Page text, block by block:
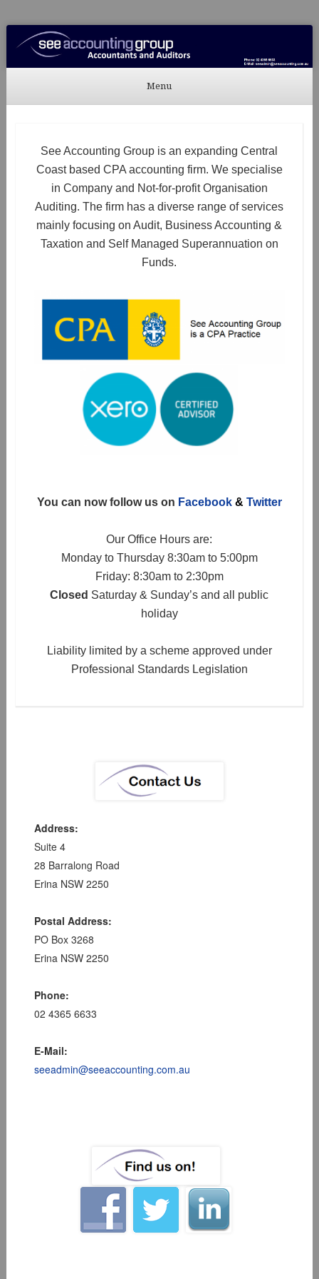
See Accounting
Accountants & Auditors
Menu
See Accounting Group is an expanding Central
Coast based CPA accounting firm. We specialise
in Company and Not-for-profit Organisation
Auditing. The firm has a diverse range of services
mainly focusing on Audit, Business Accounting &
Taxation and Self Managed Superannuation on
Funds.
You can now follow us on Facebook& Twitter
Our Office Hours are:
Monday to Thursday 8:30am to 5:00pm
Friday: 8:30am to 2:30pm
Closed Saturday & Sunday’s and all public
holiday
Liability limited by a scheme approved under
Professional Standards Legislation
Address:
Suite 4
28 Barralong Road
Erina NSW 2250
Postal Address:
PO Box 3268
Erina NSW 2250
Phone:
02 4365 6633
E-Mail:
seeadmin@seeaccounting.com.au